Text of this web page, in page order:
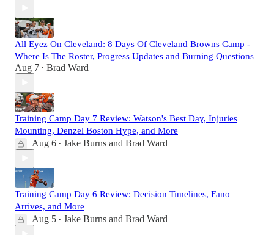
All Eyez On Cleveland: 8 Days Of Cleveland Browns Camp -
Where Is The Roster, Progress Updates and Burning Questions
Aug 7 • Brad Ward
Training Camp Day 7 Review: Watson's Best Day, Injuries
Mounting, Denzel Boston Hype, and More
Aug 6 • Jake Burns and Brad Ward
Training Camp Day 6 Review: Decision Timelines, Fano
Arrives, and More
Aug 5 • Jake Burns and Brad Ward